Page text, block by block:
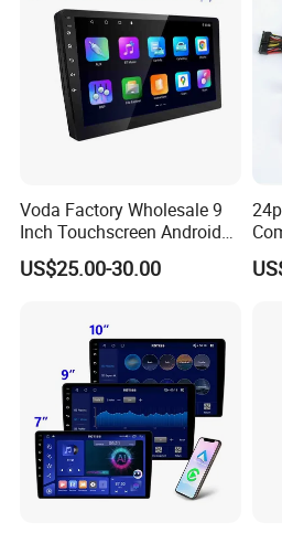
Voda Factory Wholesale 9
Inch Touchscreen Android
Car Audio with Wireless
Carplay and Android Auto
US$25.00-30.00